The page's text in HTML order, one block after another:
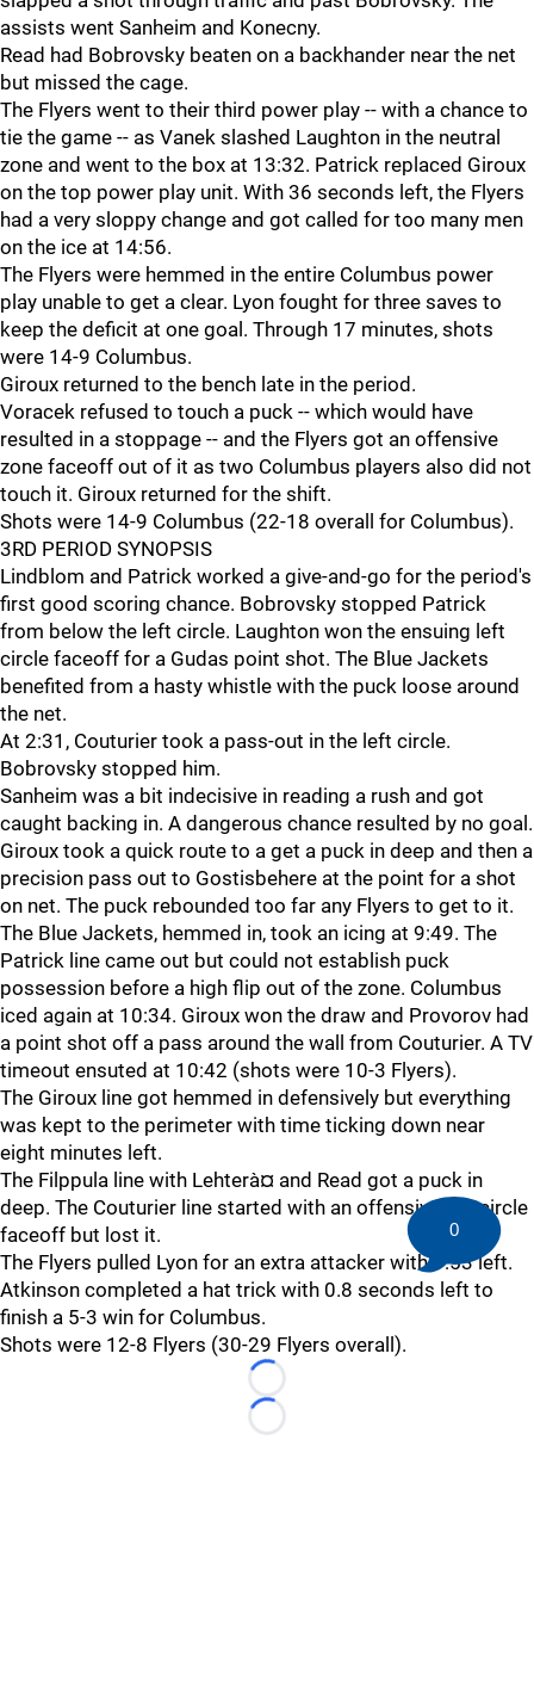
assists went Sanheim and Konecny.
Read had Bobrovsky beaten on a backhander near the net
but missed the cage.
The Flyers went to their third power play -- with a chance to
tie the game -- as Vanek slashed Laughton in the neutral
zone and went to the box at 13:32. Patrick replaced Giroux
on the top power play unit. With 36 seconds left, the Flyers
had a very sloppy change and got called for too many men
on the ice at 14:56.
The Flyers were hemmed in the entire Columbus power
play unable to get a clear. Lyon fought for three saves to
keep the deficit at one goal. Through 17 minutes, shots
were 14-9 Columbus.
Giroux returned to the bench late in the period.
Voracek refused to touch a puck -- which would have
resulted in a stoppage -- and the Flyers got an offensive
zone faceoff out of it as two Columbus players also did not
touch it. Giroux returned for the shift.
Shots were 14-9 Columbus (22-18 overall for Columbus).
3RD PERIOD SYNOPSIS
Lindblom and Patrick worked a give-and-go for the period's
first good scoring chance. Bobrovsky stopped Patrick
from below the left circle. Laughton won the ensuing left
circle faceoff for a Gudas point shot. The Blue Jackets
benefited from a hasty whistle with the puck loose around
the net.
At 2:31, Couturier took a pass-out in the left circle.
Bobrovsky stopped him.
Sanheim was a bit indecisive in reading a rush and got
caught backing in. A dangerous chance resulted by no goal.
Giroux took a quick route to a get a puck in deep and then a
precision pass out to Gostisbehere at the point for a shot
on net. The puck rebounded too far any Flyers to get to it.
The Blue Jackets, hemmed in, took an icing at 9:49. The
Patrick line came out but could not establish puck
possession before a high flip out of the zone. Columbus
iced again at 10:34. Giroux won the draw and Provorov had
a point shot off a pass around the wall from Couturier. A TV
timeout ensuted at 10:42 (shots were 10-3 Flyers).
The Giroux line got hemmed in defensively but everything
was kept to the perimeter with time ticking down near
eight minutes left.
The Filppula line with Lehterà¤ and Read got a puck in
deep. The Couturier line started with an offensive left circle
faceoff but lost it.
The Flyers pulled Lyon for an extra attacker with 1:53 left.
Atkinson completed a hat trick with 0.8 seconds left to
finish a 5-3 win for Columbus.
Shots were 12-8 Flyers (30-29 Flyers overall).
Loading...
Loading...
0